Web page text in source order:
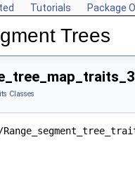
Tutorials Package
Trees
Classes